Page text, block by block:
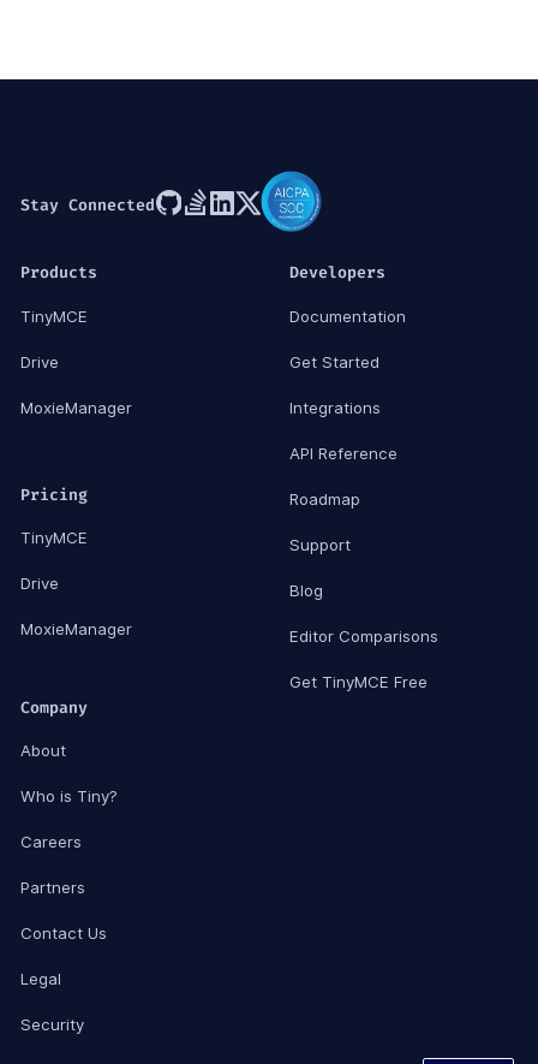
Stay Connected
Products
TinyMCE
Drive
MoxieManager
Pricing
TinyMCE
Drive
MoxieManager
Developers
Documentation
Get Started
Integrations
API Reference
Roadmap
Support
Blog
Editor Comparisons
Get TinyMCE Free
Company
About
Who is Tiny?
Careers
Partners
Contact Us
Legal
Security